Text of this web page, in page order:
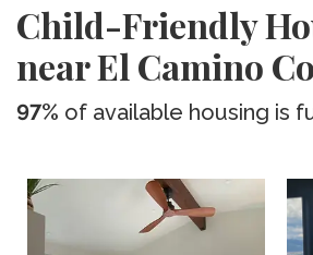
Child-Friendly
near El Camino
97% of available housing is